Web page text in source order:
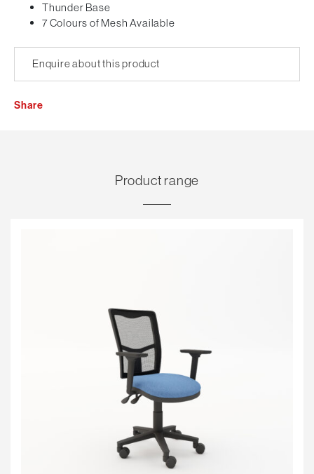
Thunder Base
7 Colours of Mesh Available
Enquire about this product
Share
Product range